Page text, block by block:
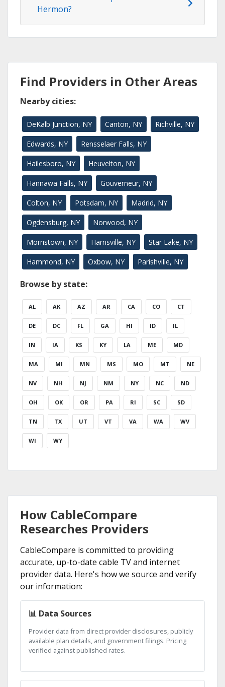
Hermon?
Find Providers in Other Areas
Nearby cities:
DeKalb Junction, NY Canton, NY Richville, NY
Edwards, NY Rensselaer Falls, NY
Hailesboro, NY Heuvelton, NY
Hannawa Falls, NY Gouverneur, NY
Colton, NY Potsdam, NY Madrid, NY
Ogdensburg, NY Norwood, NY
Morristown, NY Harrisville, NY Star Lake, NY
Hammond, NY Oxbow, NY Parishville, NY
Browse by state:
AL AK AZ AR CA CO CT
DE DC FL GA HI ID IL
IN IA KS KY LA ME MD
MA MI MN MS MO MT NE
NV NH NJ NM NY NC ND
OH OK OR PA RI SC SD
TN TX UT VT VA WA WV
WI WY
How CableCompare
Researches Providers
CableCompare is committed to providing
accurate, up-to-date cable TV and internet
provider data. Here's how we source and verify
our information:
📊 Data Sources
Provider data from direct provider disclosures, publicly
available plan details, and government filings. Pricing
verified against published rates.